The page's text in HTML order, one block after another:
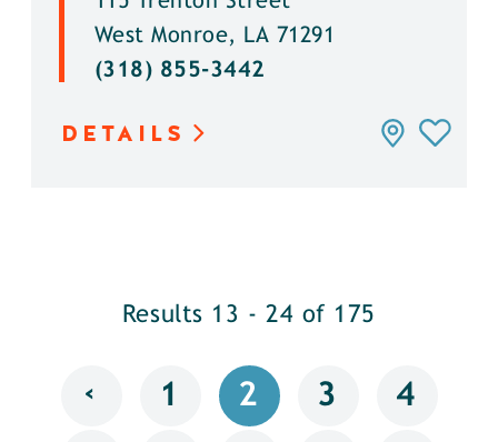
West Monroe, LA 71291
(318) 855-3442
DETAILS
Results 13 - 24 of 175
‹ 1 2 3 4